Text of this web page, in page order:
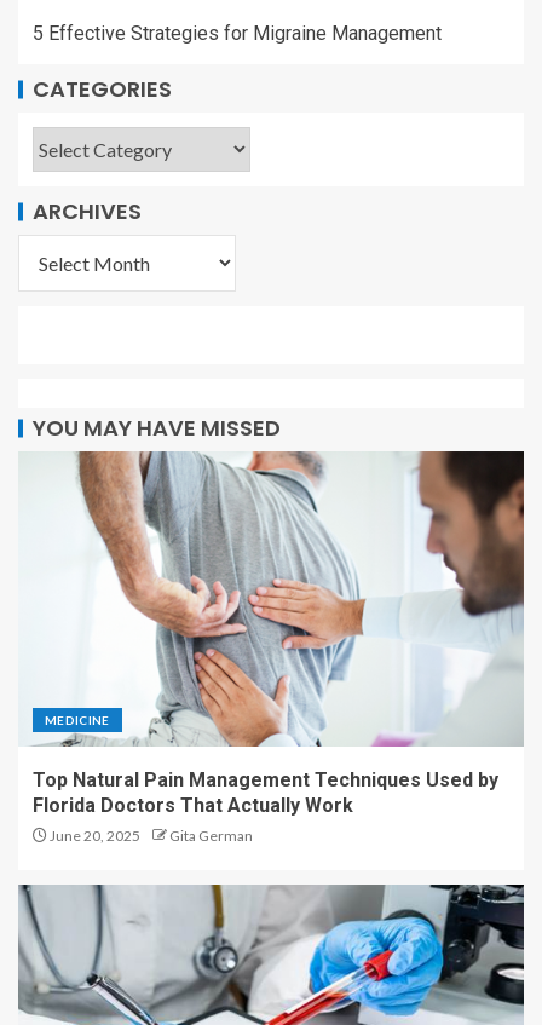
5 Effective Strategies for Migraine Management
CATEGORIES
ARCHIVES
YOU MAY HAVE MISSED
MEDICINE
Top Natural Pain Management Techniques Used by
Florida Doctors That Actually Work
June 20, 2025 Gita German